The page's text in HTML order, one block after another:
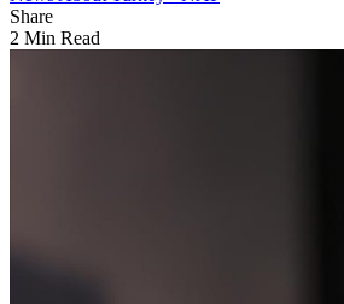
Share
2 Min Read